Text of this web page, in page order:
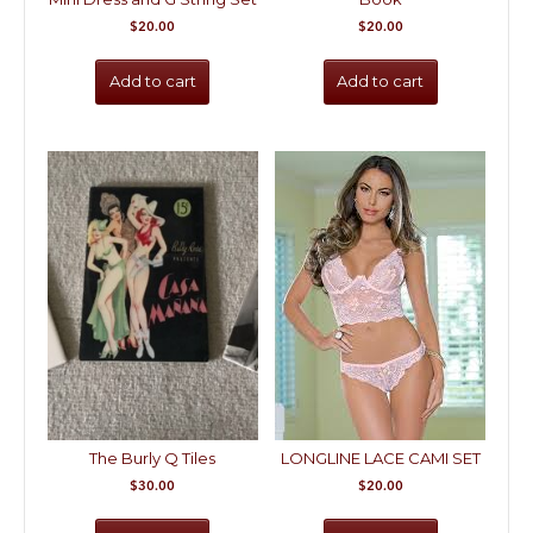
$20.00
Add to cart
$20.00
Add to cart
The Burly Q Tiles
$30.00
LONGLINE LACE CAMI SET
$20.00